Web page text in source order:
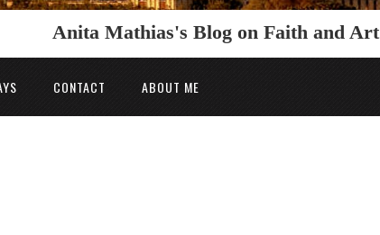
Anita Mathias's Blog on Faith and Art
CONTACT ABOUT ME